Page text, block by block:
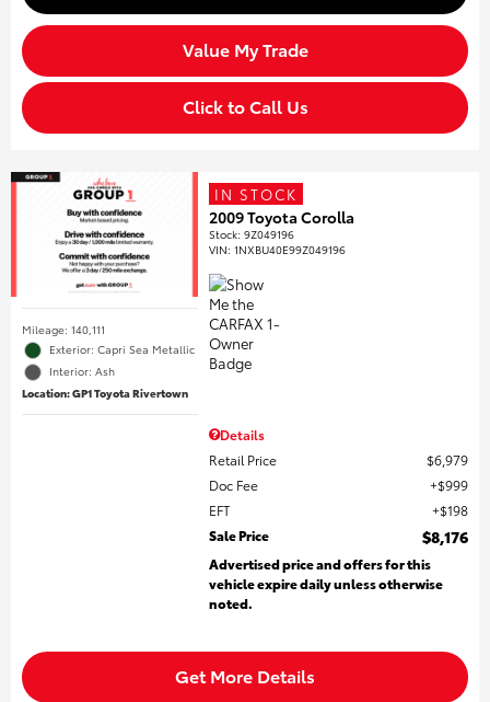
Value My Trade
Click to Call Us
Mileage: 140,111
Exterior: Capri Sea Metallic
Interior: Ash
Location: GP1 Toyota Rivertown
IN STOCK
2009 Toyota Corolla
Stock:9Z049196
VIN:1NXBU40E99Z049196
Details
Retail Price
$6,979
Doc Fee
$999
EFT
$198
Sale Price
$8,176
Advertised price and offers for this
vehicle expire daily unless otherwise
noted.
Get More Details